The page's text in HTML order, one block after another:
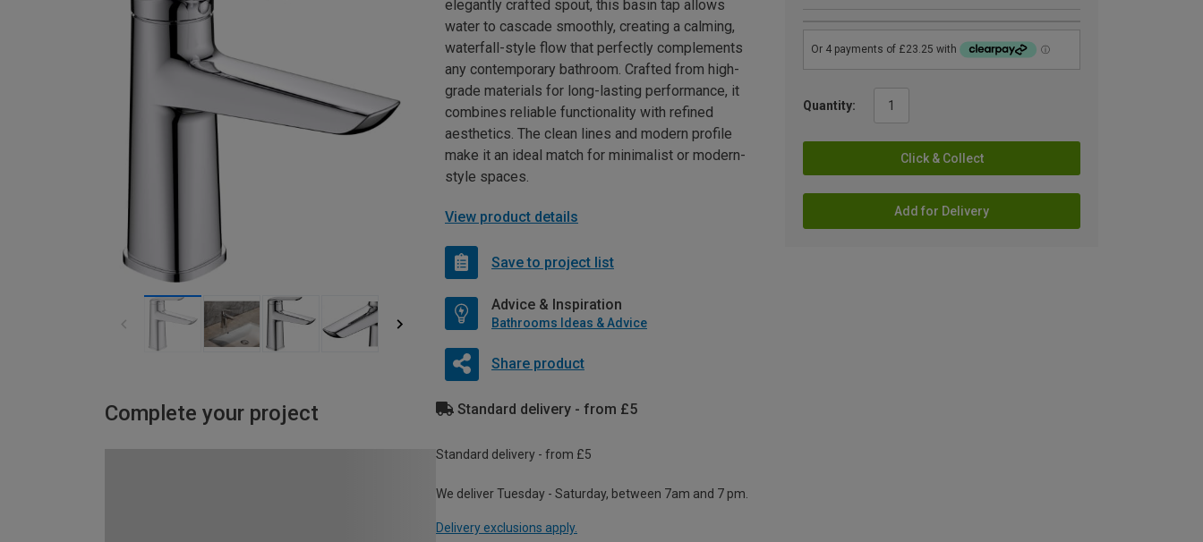
Quantity:
Click & Collect
Add for Delivery
elegantly crafted spout, this basin tap allows
water to cascade smoothly, creating a calming,
waterfall-style flow that perfectly complements
any contemporary bathroom. Crafted from high-
grade materials for long-lasting performance, it
combines reliable functionality with refined
aesthetics. The clean lines and modern profile
make it an ideal match for minimalist or modern-
style spaces.
View product details
Save to project list
Advice & Inspiration
Bathrooms Ideas & Advice
Share product
Complete your project Standard delivery - from £5
Standard delivery - from £5
We deliver Tuesday - Saturday, between 7am and 7 pm.
Delivery exclusions apply.